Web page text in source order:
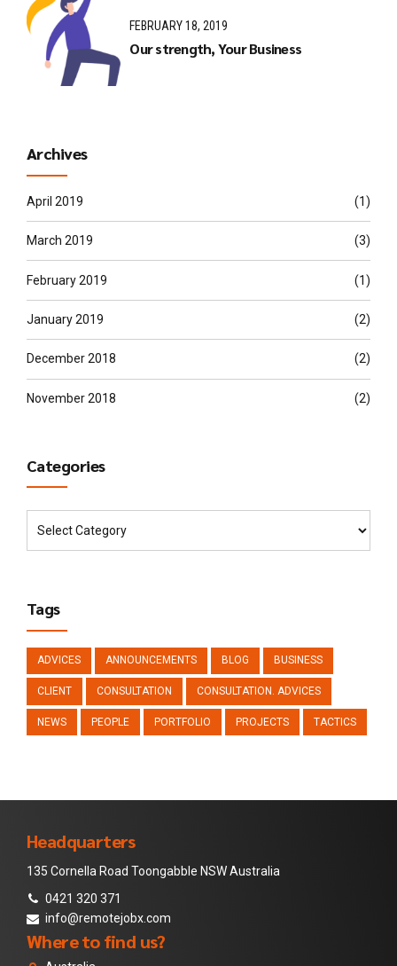
FEBRUARY 18, 2019
Our strength, Your Business
Archives
April 2019 (1)
March 2019 (3)
February 2019 (1)
January 2019 (2)
December 2018 (2)
November 2018 (2)
Categories
Tags
ADVICES ANNOUNCEMENTS BLOG BUSINESS
CLIENT CONSULTATION CONSULTATION. ADVICES
NEWS PEOPLE PORTFOLIO PROJECTS TACTICS
Headquarters
135 Cornella Road Toongabble NSW Australia
0421 320 371
info@remotejobx.com
Where to find us?